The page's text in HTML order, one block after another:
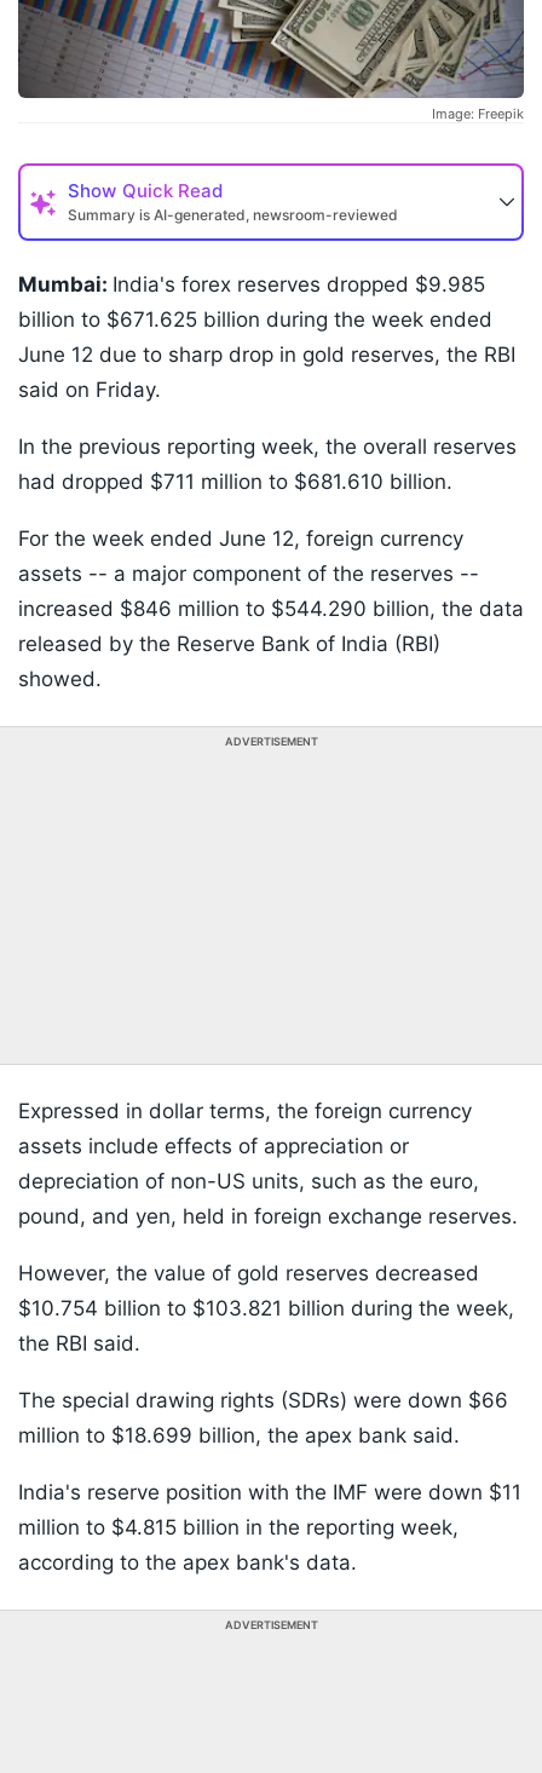
Image: Freepik
Show Quick Read
Summary is AI-generated, newsroom-reviewed
Mumbai: India's forex reserves dropped $9.985
billion to $671.625 billion during the week ended
June 12 due to sharp drop in gold reserves, the RBI
said on Friday.
In the previous reporting week, the overall reserves
had dropped $711 million to $681.610 billion.
For the week ended June 12, foreign currency
assets -- a major component of the reserves --
increased $846 million to $544.290 billion, the data
released by the Reserve Bank of India (RBI)
showed.
ADVERTISEMENT
Expressed in dollar terms, the foreign currency
assets include effects of appreciation or
depreciation of non-US units, such as the euro,
pound, and yen, held in foreign exchange reserves.
However, the value of gold reserves decreased
$10.754 billion to $103.821 billion during the week,
the RBI said.
The special drawing rights (SDRs) were down $66
million to $18.699 billion, the apex bank said.
India's reserve position with the IMF were down $11
million to $4.815 billion in the reporting week,
according to the apex bank's data.
ADVERTISEMENT